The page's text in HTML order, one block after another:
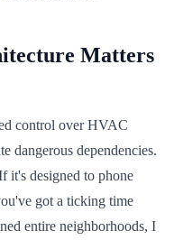
Matters
control over HVAC
dangerous dependencies.
it's designed to phone
got a ticking time
entire neighborhoods, I